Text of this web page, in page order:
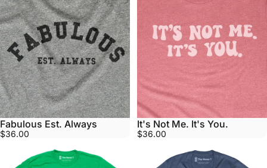
Fabulous Est. Always
$36.00
It's Not Me. It's You.
$36.00